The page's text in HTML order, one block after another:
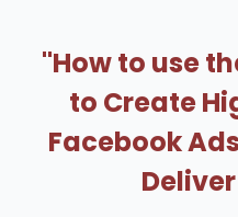
"How to use
to Create
Facebook